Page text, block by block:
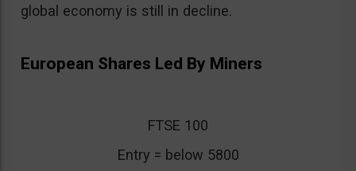
global economy is still in decline.
European Shares Led By Miners
FTSE 100
Entry = below 5800